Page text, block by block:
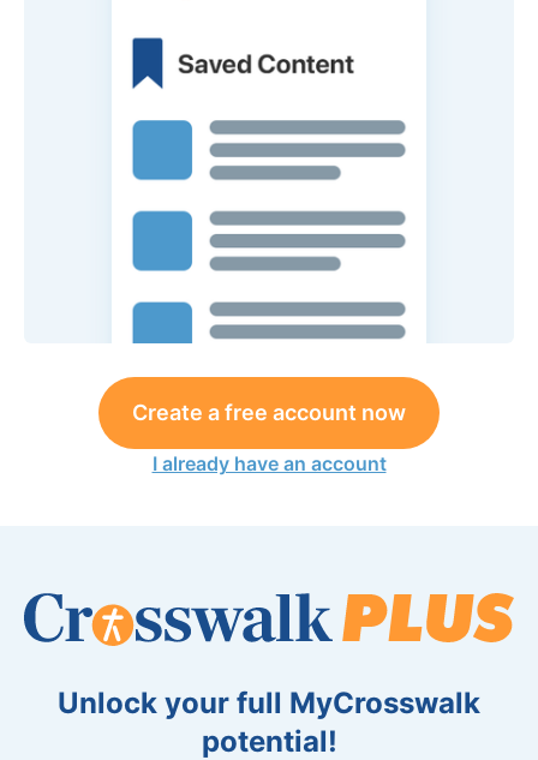
Create a free account now
I already have an account
Unlock your full MyCrosswalk
potential!